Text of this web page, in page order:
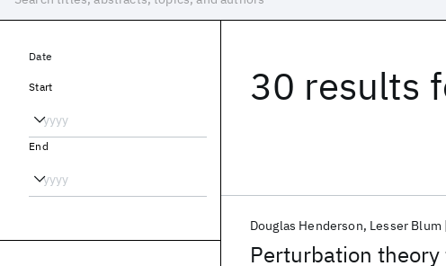
30 results
Perturbation
Douglas Henderson Lesser Blum
Date
Start
End